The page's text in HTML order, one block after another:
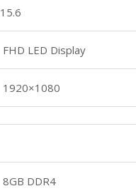
15.6
FHD LED Display
1920×1080
8GB DDR4